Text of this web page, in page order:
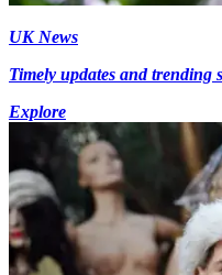
UK News
Timely updates and trending
Explore